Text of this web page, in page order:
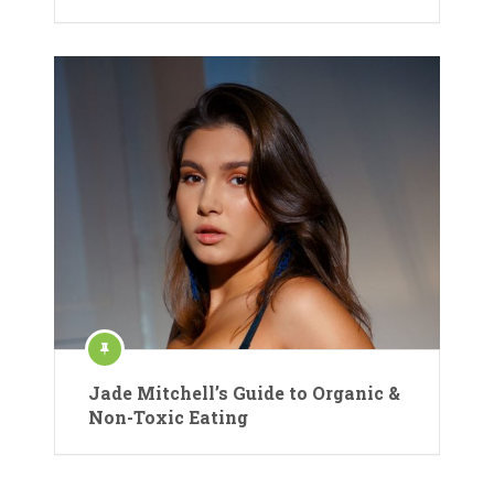
Jade Mitchell’s Guide to Organic &
Non-Toxic Eating